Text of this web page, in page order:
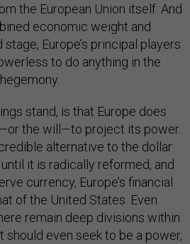
the European Union itself. And
economic weight and
Europe’s principal players
to do anything in the
stand, is that Europe does
the will—to project its power.
alternative to the dollar
it is radically reformed, and
currency, Europe’s financial
of the United States. Even
remain deep divisions within
should even seek to be a power,